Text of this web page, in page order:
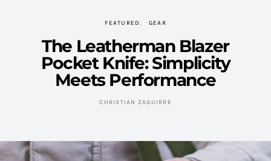
FEATURED GEAR
The Leatherman Blazer
Pocket Knife: Simplicity
Meets Performance
CHRISTIAN ZAGUIRRE